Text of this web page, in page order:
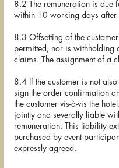
8.2 The remuneration is due
within 10 working days after
8.3 Offsetting of the
permitted, nor is withholding
claims. The assignment of a
8.4 If the customer is not
sign the order confirmation
the customer vis-à-vis the
jointly and severally liable
remuneration. This liability
purchased by event
expressly agreed.